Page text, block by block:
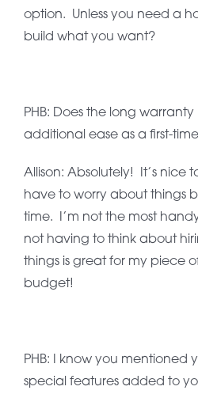
option. Unless you need a
build what you want?
PHB: Does the long
additional ease as a first-
Allison: Absolutely! It’s nice
have to worry about things
time. I’m not the most
not having to think about
things is great for my piece
budget!
PHB: I know you mentioned
special features added to